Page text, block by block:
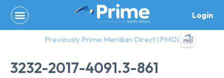
content
Login
Previously Prime Meridian Direct (PMD)
3232-2017-4091.3-861